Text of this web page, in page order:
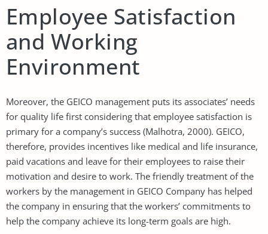
Employee Satisfaction
and Working
Environment
Moreover, the GEICO management puts its associates’ needs
for quality life first considering that employee satisfaction is
primary for a company’s success (Malhotra, 2000). GEICO,
therefore, provides incentives like medical and life insurance,
paid vacations and leave for their employees to raise their
motivation and desire to work. The friendly treatment of the
workers by the management in GEICO Company has helped
the company in ensuring that the workers’ commitments to
help the company achieve its long-term goals are high.